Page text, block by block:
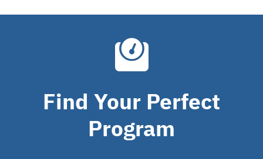
Find Your Perfect
Program